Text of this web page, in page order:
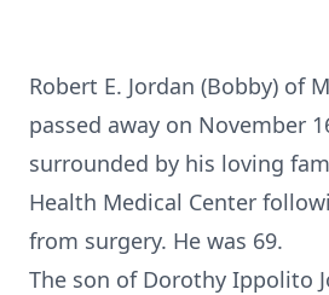
Robert E. Jordan (Bobby) of
passed away on November
surrounded by his loving
Health Medical Center
from surgery. He was 69.
The son of Dorothy Ippolito